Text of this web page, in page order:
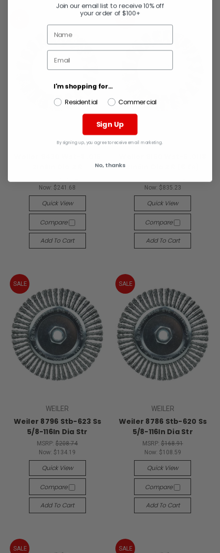
WEILER
Now: $241.68
Quick View
Compare
Add To Cart
WEILER
Now: $835.23
Quick View
Compare
Add To Cart
SALE
WEILER
Weiler 8796 Stb-623 Ss
5/8-116In Dia Str
MSRP:$208.74
Now: $134.19
Quick View
Compare
Add To Cart
SALE
WEILER
Weiler 8786 Stb-620 Ss
5/8-116In Dia Str
MSRP: $168.91
Now: $108.59
Quick View
Compare
Add To Cart
SALE SALE
Join our email list to receive 10% off
your order of $100+
I'm shopping for...
Residential
Commercial
Sign Up
By signing up, you agree to receive email marketing.
No, thanks